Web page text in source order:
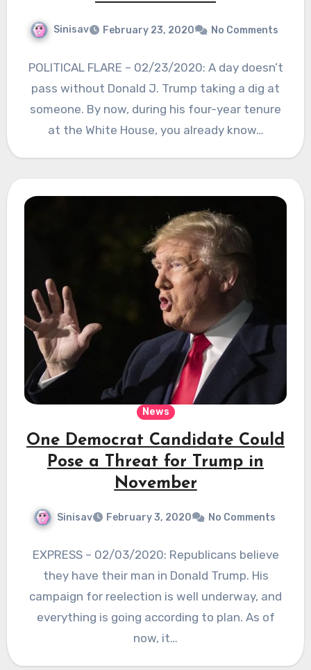
Sinisav February 23, 2020 No Comments
POLITICAL FLARE – 02/23/2020: A day doesn’t
pass without Donald J. Trump taking a dig at
someone. By now, during his four-year tenure
at the White House, you already know…
News
One Democrat Candidate Could
Pose a Threat for Trump in
November
Sinisav February 3, 2020 No Comments
EXPRESS – 02/03/2020: Republicans believe
they have their man in Donald Trump. His
campaign for reelection is well underway, and
everything is going according to plan. As of
now, it…